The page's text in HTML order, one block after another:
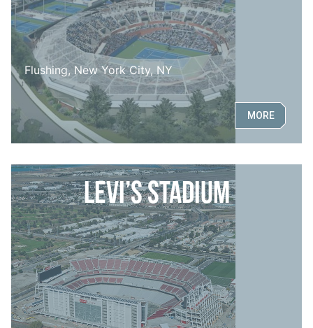
Flushing, New York City, NY
MORE
Levi’s Stadium